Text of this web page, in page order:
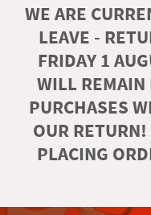
WE ARE
LEAVE -
FRIDAY 1
WILL REMAIN
PURCHASES
OUR
PLACING